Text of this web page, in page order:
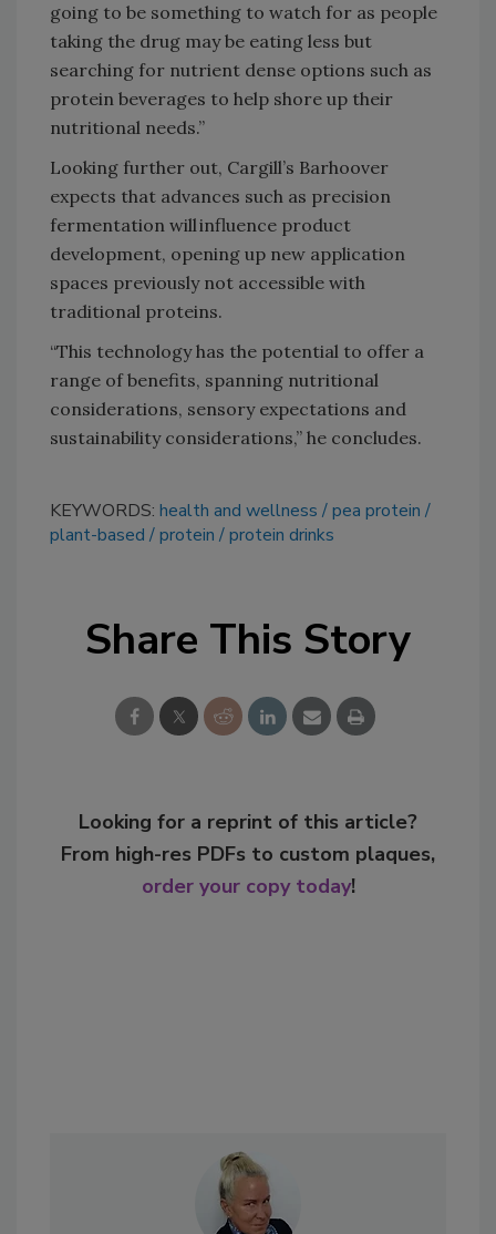
going to be something to watch for as people
taking the drug may be eating less but
searching for nutrient dense options such as
protein beverages to help shore up their
nutritional needs.”
Looking further out, Cargill’s Barhoover
expects that advances such as precision
fermentation will influence product
development, opening up new application
spaces previously not accessible with
traditional proteins.
“This technology has the potential to offer a
range of benefits, spanning nutritional
considerations, sensory expectations and
sustainability considerations,” he concludes.
KEYWORDS: health and wellness
pea protein
plant-based
protein protein drinks
Share This Story
Looking for a reprint of this article?
From high-res PDFs to custom plaques,
order your copy today!